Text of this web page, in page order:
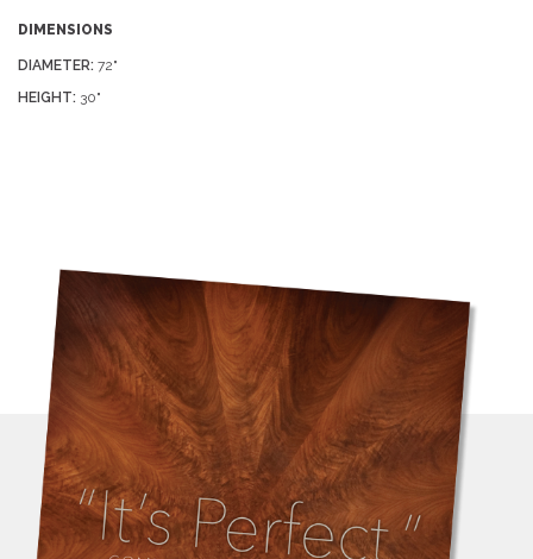
DIMENSIONS
DIAMETER: 72"
HEIGHT: 30"